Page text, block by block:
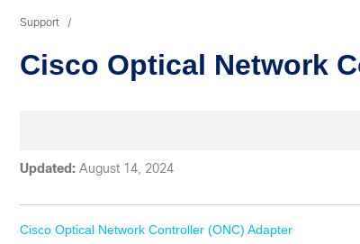
Support
Cisco Optical Network
Updated: August 14, 2024
Cisco Optical Network Controller (ONC) Adapter